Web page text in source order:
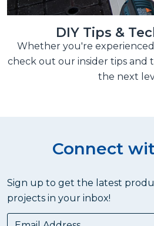
DIY Tips &
Whether you're
check out our insider tips and
the next
Connect
Sign up to get the latest
projects in your inbox!